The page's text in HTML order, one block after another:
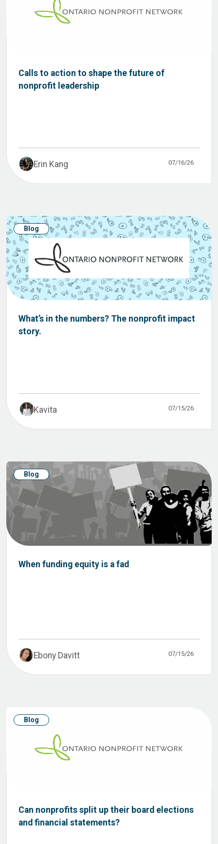
Calls to action to shape the future of
nonprofit leadership
Erin Kang 07/16/26
Blog
What’s in the numbers? The nonprofit impact
story.
Kavita 07/15/26
Blog
When funding equity is a fad
Ebony Davitt 07/15/26
Blog
Can nonprofits split up their board elections
and financial statements?